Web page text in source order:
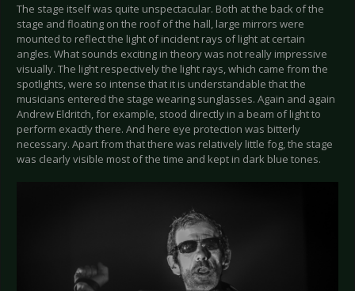
The stage itself was quite unspectacular. Both at the back of the
stage and floating on the roof of the hall, large mirrors were
mounted to reflect the light of incident rays of light at certain
angles. What sounds exciting in theory was not really impressive
visually. The light respectively the light rays, which came from the
spotlights, were so intense that it is understandable that the
musicians entered the stage wearing sunglasses. Again and again
Andrew Eldritch, for example, stood directly in a beam of light to
perform exactly there. And here eye protection was bitterly
necessary. Apart from that there was relatively little fog, the stage
was clearly visible most of the time and kept in dark blue tones.